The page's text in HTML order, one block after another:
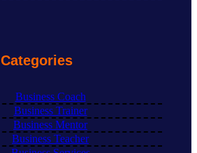
Categories
Business Coach
Business Trainer
Business Mentor
Business Teacher